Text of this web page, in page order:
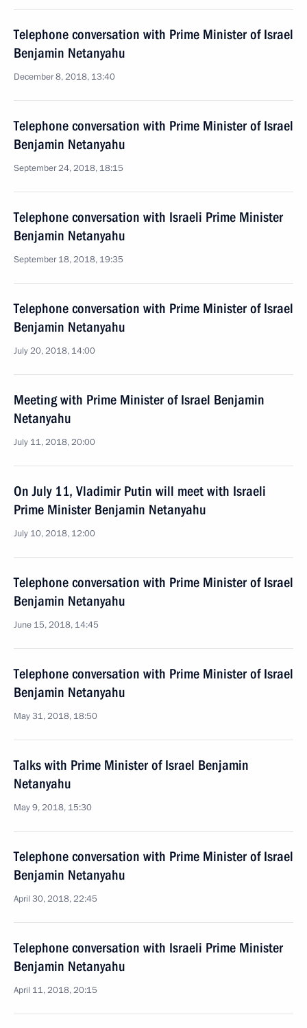
Telephone conversation with Prime Minister of Israel
Benjamin Netanyahu
December 8, 2018, 13:40
Telephone conversation with Prime Minister of Israel
Benjamin Netanyahu
September 24, 2018, 18:15
Telephone conversation with Israeli Prime Minister
Benjamin Netanyahu
September 18, 2018, 19:35
Telephone conversation with Prime Minister of Israel
Benjamin Netanyahu
July 20, 2018, 14:00
Meeting with Prime Minister of Israel Benjamin
Netanyahu
July 11, 2018, 20:00
On July 11, Vladimir Putin will meet with Israeli
Prime Minister Benjamin Netanyahu
July 10, 2018, 12:00
Telephone conversation with Prime Minister of Israel
Benjamin Netanyahu
June 15, 2018, 14:45
Telephone conversation with Prime Minister of Israel
Benjamin Netanyahu
May 31, 2018, 18:50
Talks with Prime Minister of Israel Benjamin
Netanyahu
May 9, 2018, 15:30
Telephone conversation with Prime Minister of Israel
Benjamin Netanyahu
April 30, 2018, 22:45
Telephone conversation with Israeli Prime Minister
Benjamin Netanyahu
April 11, 2018, 20:15